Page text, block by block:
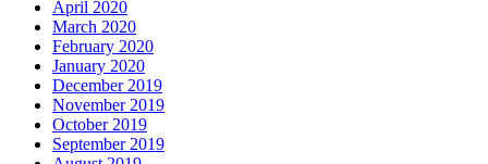
April 2020
March 2020
February 2020
January 2020
December 2019
November 2019
October 2019
September 2019